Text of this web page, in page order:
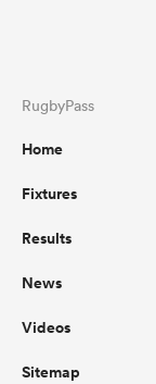
RugbyPass
Home
Fixtures
Results
News
Videos
Sitemap